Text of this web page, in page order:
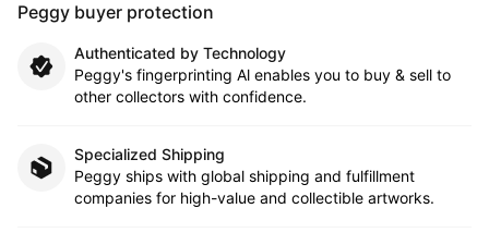
Peggy buyer protection
Authenticated by Technology
Peggy's fingerprinting Al enables you to buy & sell to
other collectors with confidence.
Specialized Shipping
Peggy ships with global shipping and fulfillment
companies for high-value and collectible artworks.